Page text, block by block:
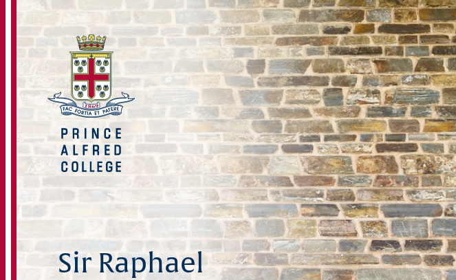
Sir Raphael